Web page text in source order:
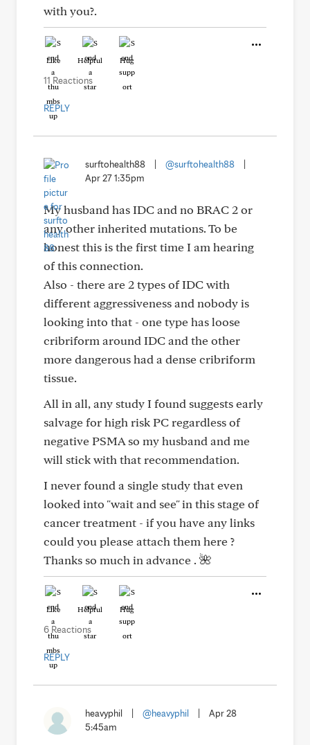
with you?.
Like Helpful Hug
11 Reactions
REPLY
surftohealth88 @surftohealth88
Apr 27 1:35pm
My husband has IDC and no BRAC 2 or
any other inherited mutations. To be
honest this is the first time I am hearing
of this connection.
Also - there are 2 types of IDC with
different aggressiveness and nobody is
looking into that - one type has loose
cribriform around IDC and the other
more dangerous had a dense cribriform
tissue.
All in all, any study I found suggests early
salvage for high risk PC regardless of
negative PSMA so my husband and me
will stick with that recommendation.
I never found a single study that even
looked into "wait and see" in this stage of
cancer treatment - if you have any links
could you please attach them here ?
Thanks so much in advance . 🌺
Like Helpful Hug
6 Reactions
REPLY
heavyphil @heavyphil
Apr 28
5:45am